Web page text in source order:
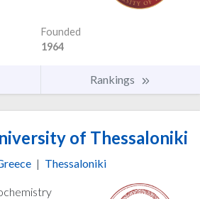
Founded
1964
Rankings
of Thessaloniki
| Thessaloniki